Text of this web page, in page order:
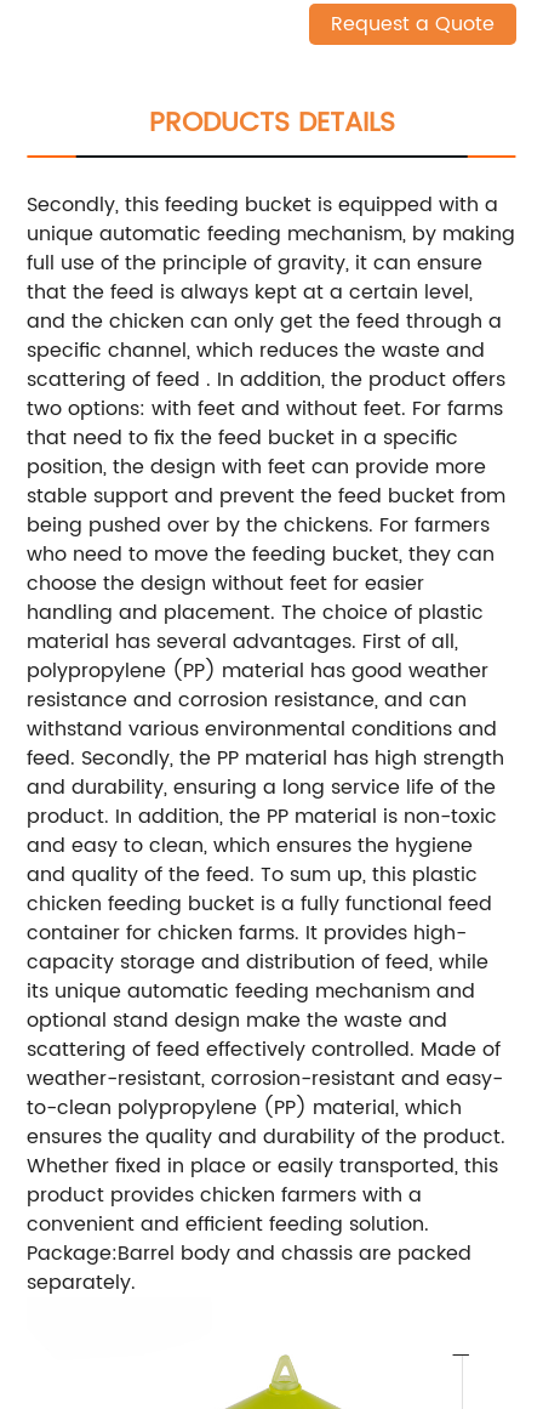
Request a Quote
PRODUCTS DETAILS
Secondly, this feeding bucket is equipped with a
unique automatic feeding mechanism, by making
full use of the principle of gravity, it can ensure
that the feed is always kept at a certain level,
and the chicken can only get the feed through a
specific channel, which reduces the waste and
scattering of feed . In addition, the product offers
two options: with feet and without feet. For farms
that need to fix the feed bucket in a specific
position, the design with feet can provide more
stable support and prevent the feed bucket from
being pushed over by the chickens. For farmers
who need to move the feeding bucket, they can
choose the design without feet for easier
handling and placement. The choice of plastic
material has several advantages. First of all,
polypropylene (PP) material has good weather
resistance and corrosion resistance, and can
withstand various environmental conditions and
feed. Secondly, the PP material has high strength
and durability, ensuring a long service life of the
product. In addition, the PP material is non-toxic
and easy to clean, which ensures the hygiene
and quality of the feed.To sum up, this plastic
chicken feeding bucket is a fully functional feed
container for chicken farms. It provides high-
capacity storage and distribution of feed, while
its unique automatic feeding mechanism and
optional stand design make the waste and
scattering of feed effectively controlled. Made of
weather-resistant, corrosion-resistant and easy-
to-clean polypropylene (PP) material, which
ensures the quality and durability of the product.
Whether fixed in place or easily transported, this
product provides chicken farmers with a
convenient and efficient feeding solution.
Package:Barrel body and chassis are packed
separately.